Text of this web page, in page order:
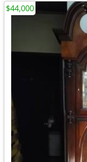
$44,000